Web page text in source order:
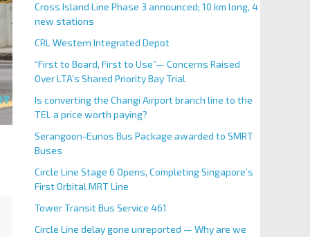
Cross Island Line Phase 3 announced; 10 km long, 4
new stations
CRL Western Integrated Depot
“First to Board, First to Use”— Concerns Raised
Over LTA’s Shared Priority Bay Trial
Is converting the Changi Airport branch line to the
TEL a price worth paying?
Serangoon-Eunos Bus Package awarded to SMRT
Buses
Circle Line Stage 6 Opens, Completing Singapore’s
First Orbital MRT Line
Tower Transit Bus Service 461
Circle Line delay gone unreported — Why are we